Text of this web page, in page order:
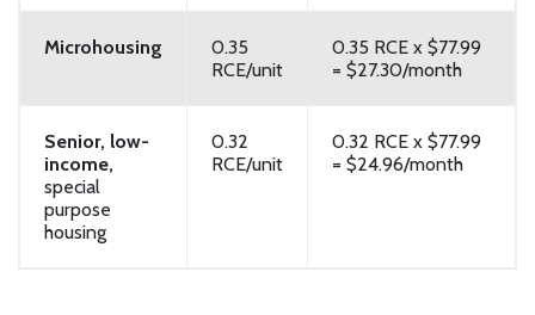
Microhousing
0.35
RCE/unit
0.35 RCE x $77.99
= $27.30/month
Senior, low-
income,
special
purpose
housing
0.32
RCE/unit
0.32 RCE x $77.99
= $24.96/month